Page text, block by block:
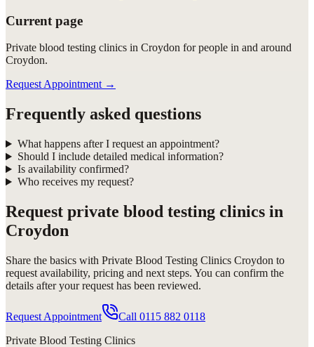
Current page
Private blood testing clinics in Croydon for people in and around
Croydon.
Request Appointment →
Frequently asked questions
What happens after I request an appointment?
Should I include detailed medical information?
Is availability confirmed?
Who receives my request?
Request private blood testing clinics in
Croydon
Share the basics with Private Blood Testing Clinics Croydon to
request availability, pricing and next steps. You can confirm the
details after your request has been reviewed.
Request Appointment Call 0115 882 0118
Private Blood Testing Clinics